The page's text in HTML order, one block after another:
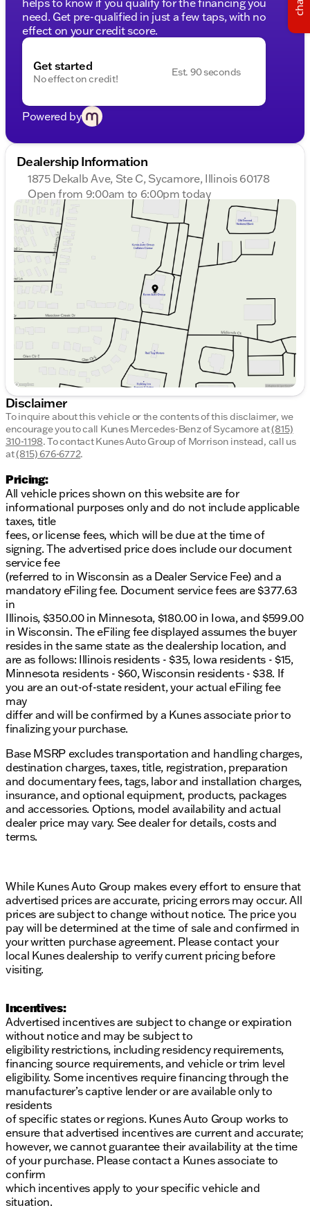
need. Get pre-qualified in just a few taps, with no
effect on your credit score.
Get started
No effect on credit!
Est. 90 seconds
Powered by
Dealership Information
1875 Dekalb Ave, Ste C, Sycamore, Illinois 60178
Open from 9:00am to 6:00pm today
Sunday
Closed
Monday
9:00am - 8:00pm
Tuesday
9:00am - 8:00pm
Wednesday
9:00am - 8:00pm
Thursday
9:00am - 8:00pm
Friday
9:00am - 6:00pm
Saturday
9:00am - 5:00pm
Disclaimer
To inquire about this vehicle or the contents of this disclaimer, we
encourage you to call Kunes Mercedes-Benz of Sycamoreat(815)
310-1198.To contact Kunes Auto Group of Morrison instead, call us
at(815) 676-6772.
Pricing:
All vehicle prices shown on this website are for
informational purposes only and do not include applicable
taxes, title
fees, or license fees, which will be due at the time of
signing. The advertised price does include our document
service fee
(referred to in Wisconsin as a Dealer Service Fee) and a
mandatory eFiling fee. Document service fees are $377.63
in
Illinois, $350.00 in Minnesota, $180.00 in Iowa, and $599.00
in Wisconsin. The eFiling fee displayed assumes the buyer
resides in the same state as the dealership location, and
are as follows: Illinois residents - $35, Iowa residents - $15,
Minnesota residents - $60, Wisconsin residents - $38. If
you are an out-of-state resident, your actual eFiling fee
may
differ and will be confirmed by a Kunes associate prior to
finalizing your purchase.
Base MSRP excludes transportation and handling charges,
destination charges, taxes, title, registration, preparation
and documentary fees, tags, labor and installation charges,
insurance, and optional equipment, products, packages
and accessories. Options, model availability and actual
dealer price may vary. See dealer for details, costs and
terms.
While Kunes Auto Group makes every effort to ensure that
advertised prices are accurate, pricing errors may occur. All
prices are subject to change without notice. The price you
pay will be determined at the time of sale and confirmed in
your written purchase agreement. Please contact your
local Kunes dealership to verify current pricing before
visiting.
Incentives:
Advertised incentives are subject to change or expiration
without notice and may be subject to
eligibility restrictions, including residency requirements,
financing source requirements, and vehicle or trim level
eligibility. Some incentives require financing through the
manufacturer’s captive lender or are available only to
residents
of specific states or regions. Kunes Auto Group works to
ensure that advertised incentives are current and accurate;
however, we cannot guarantee their availability at the time
of your purchase. Please contact a Kunes associate to
confirm
which incentives apply to your specific vehicle and
situation.
chat